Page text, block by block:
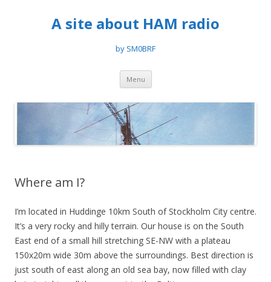
A site about HAM radio
by SM0BRF
Menu Skip
content
Where am I?
I’m located in Huddinge 10km South of Stockholm City centre.
It’s a very rocky and hilly terrain. Our house is on the South
East end of a small hill stretching SE-NW with a plateau
150x20m wide 30m above the surroundings. Best direction is
just south of east along an old sea bay, now filled with clay